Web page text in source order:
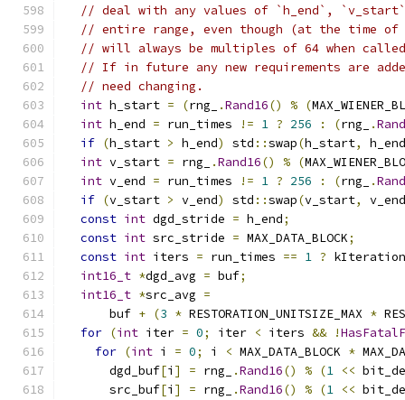
// deal with any values of `h_end`,
// entire range, even though (at the time
// will always be multiples of 64 when
// If in future any new requirements are
// need changing.
int h_start = (rng_ .Rand16() % (
int h_end = run_times != 1 ? 256 : (rng_ .
if (h_start > h_end) std ::swap(h_start,
h_end
int v_start = rng_ .Rand16() % (
int v_end = run_times != 1 ? 256 : (rng_ .
if (v_start > v_end) std ::swap(v_start,
v_end
const int dgd_stride = h_end;
const int src_stride = MAX_DATA_BLOCK;
const int iters = run_times == 1 ?
int16_t *dgd_avg = buf;
int16_t *src_avg =
      buf
+ (3 * RESTORATION_UNITSIZE_MAX *
for (int iter = 0; iter < iters && !
for (int i = 0; i < MAX_DATA_BLOCK *
      dgd_buf
[i ] = rng_ .Rand16() % (1 <<
      src_buf
[i ] = rng_ .Rand16() % (1 <<